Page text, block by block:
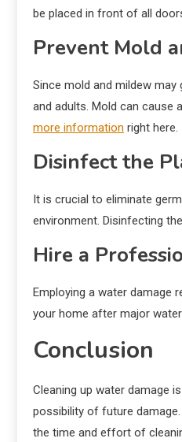
be placed in front of all
Prevent Mold
Since mold and mildew
and adults. Mold can cause
more information right here.
Disinfect the
It is crucial to eliminate
environment. Disinfecting
Hire a
Employing a water damage
your home after major
Conclusion
Cleaning up water damage
possibility of future
the time and effort of